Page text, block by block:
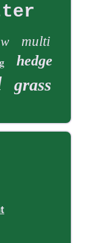
multi
hedge
grass